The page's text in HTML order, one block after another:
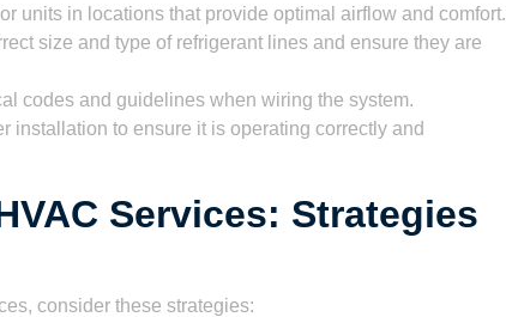
units in locations that provide optimal airflow and comfort.
size and type of refrigerant lines and ensure they are
codes and guidelines when wiring the system.
installation to ensure it is operating correctly and
Services: Strategies
consider these strategies: